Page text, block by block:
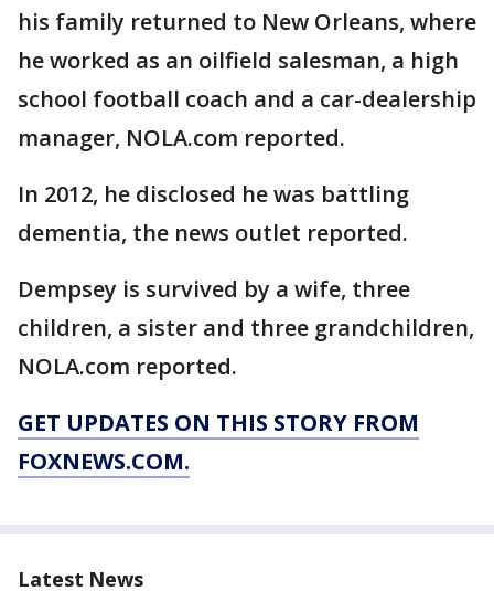
his family returned to New Orleans, where
he worked as an oilfield salesman, a high
school football coach and a car-dealership
manager, NOLA.com reported.
In 2012, he disclosed he was battling
dementia, the news outlet reported.
Dempsey is survived by a wife, three
children, a sister and three grandchildren,
NOLA.com reported.
GET UPDATES ON THIS STORY FROM
FOXNEWS.COM.
Latest News